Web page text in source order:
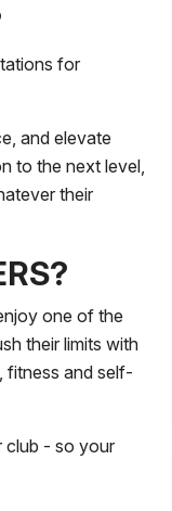
for
and elevate
to the next level,
their
one of the
their limits with
fitness and self-
club - so your